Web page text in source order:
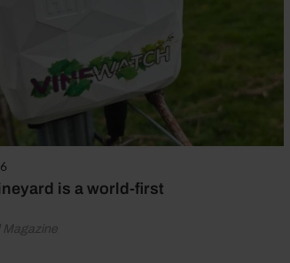
is a world-first
Magazine